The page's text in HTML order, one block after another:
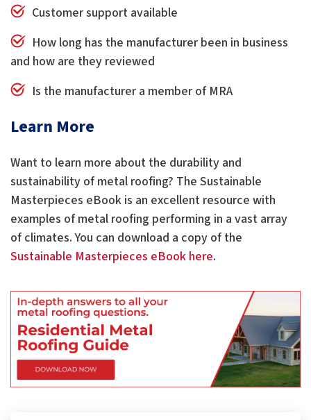
Customer support available
How long has the manufacturer been in business
and how are they reviewed
Is the manufacturer a member of MRA
Learn More
Want to learn more about the durability and
sustainability of metal roofing? The Sustainable
Masterpieces eBook is an excellent resource with
examples of metal roofing performing in a vast array
of climates. You can download a copy of the
Sustainable Masterpieces eBook here.